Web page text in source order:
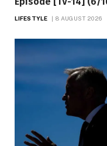
LIFESTYLE 8 AUGUST 2026